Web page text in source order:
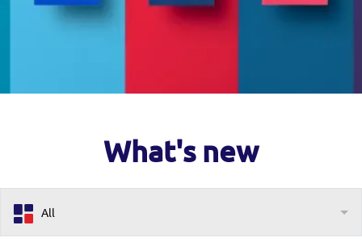
What's new
All